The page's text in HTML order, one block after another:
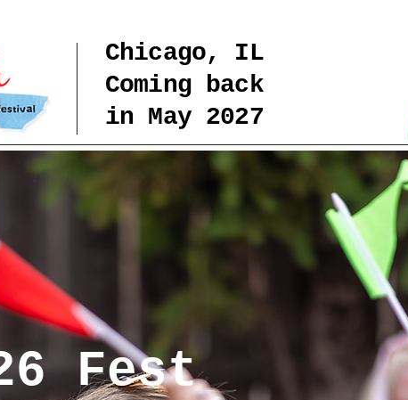
Chicago, IL
Coming back
in May 2027
Fest